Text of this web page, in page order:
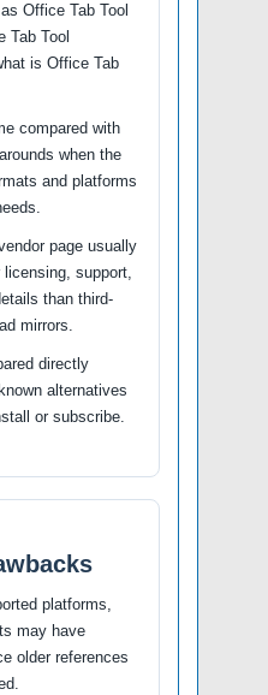
Office Tab Tool
Tab Tool
is Office Tab
compared with
when the
and platforms
page usually
support,
than third-
mirrors.
directly
alternatives
or subscribe.
platforms,
may have
older references